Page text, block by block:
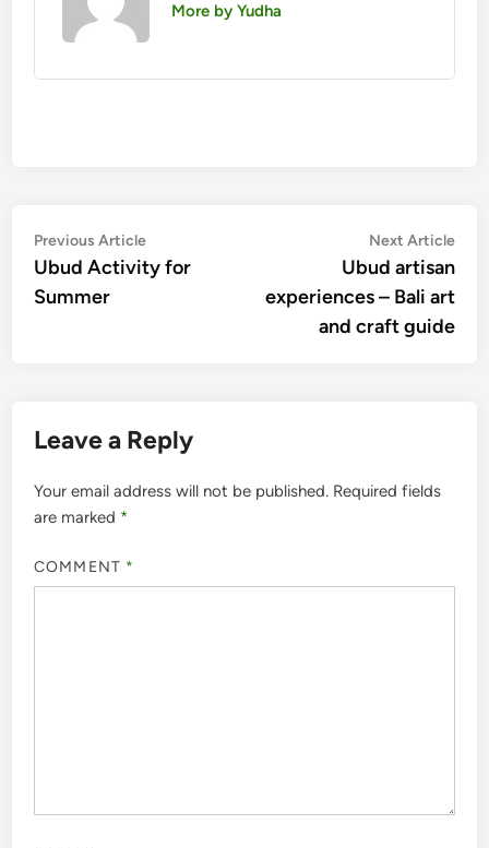
More by Yudha
Post
navigation
Previous ArticlePrevious
article:
Ubud Activity for
Summer
Next Article
Ubud artisan
experiences – Bali art
and craft guide
Leave a Reply
Your email address will not be published. Required fields
are marked *
COMMENT *